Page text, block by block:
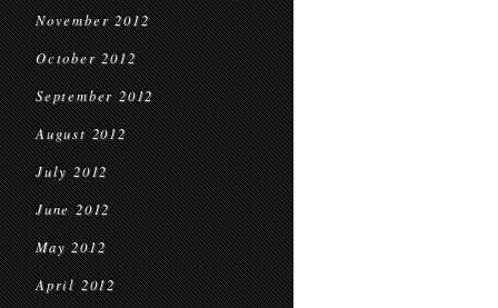
November 2012
October 2012
September 2012
August 2012
July 2012
June 2012
May 2012
April 2012